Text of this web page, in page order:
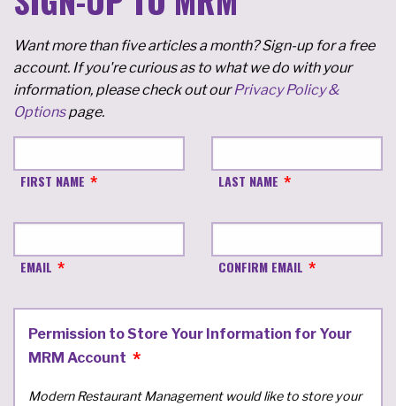
Want more than five articles a month? Sign-up for a free
account. If you're curious as to what we do with your
information, please check out ourPrivacy Policy &
Optionspage.
FIRST NAME LAST NAME
EMAIL CONFIRM EMAIL
Permission to Store Your Information for Your
MRM Account
Modern Restaurant Management would like to store your